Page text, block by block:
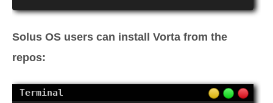
Solus OS users can install Vorta from the
repos: